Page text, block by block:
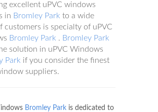
excellent uPVC windows
in Bromley Park to a wide
customers is specialty of uPVC
Bromley Park . Bromley Park
solution in uPVC Windows
Park if you consider the finest
suppliers.
Bromley Park is dedicated to